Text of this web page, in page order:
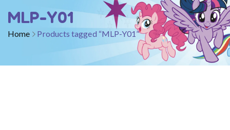
MLP-Y01
Home Products tagged “MLP-Y01”